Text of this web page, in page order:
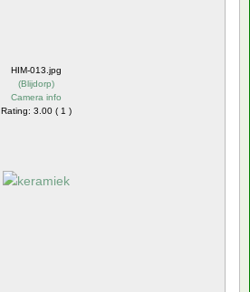
HIM-013.jpg
(Blijdorp)
Camera info
Rating: 3.00 ( 1 )